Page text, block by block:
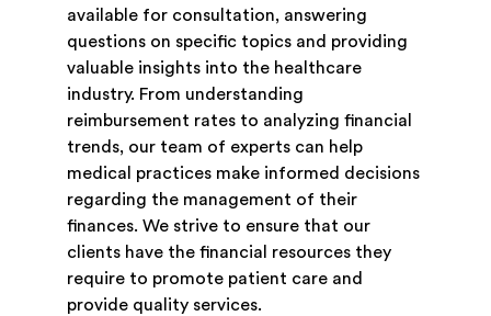
available for consultation, answering
questions on specific topics and providing
valuable insights into the healthcare
industry. From understanding
reimbursement rates to analyzing financial
trends, our team of experts can help
medical practices make informed decisions
regarding the management of their
finances. We strive to ensure that our
clients have the financial resources they
require to promote patient care and
provide quality services.